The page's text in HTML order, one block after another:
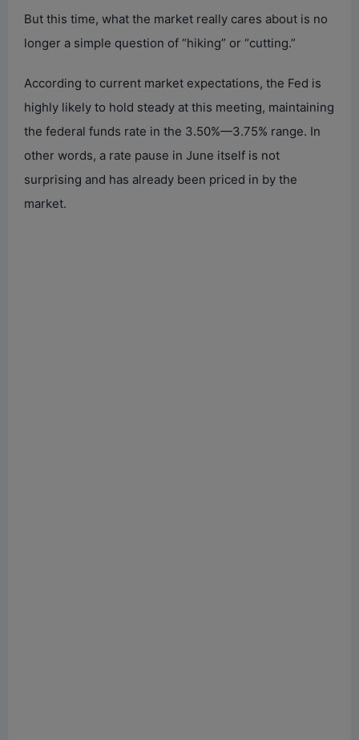
But this time, what the market really cares about is no
longer a simple question of “hiking” or “cutting.”
According to current market expectations, the Fed is
highly likely to hold steady at this meeting, maintaining
the federal funds rate in the 3.50%—3.75% range. In
other words, a rate pause in June itself is not
surprising and has already been priced in by the
market.